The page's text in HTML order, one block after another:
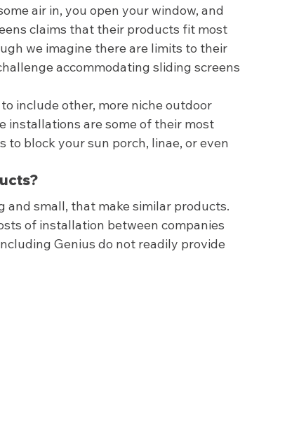
air in, you open your window, and
claims that their products fit most
we imagine there are limits to their
accommodating sliding screens
include other, more niche outdoor
installations are some of their most
to block your sun porch, linae, or even
and small, that make similar products.
of installation between companies
Genius do not readily provide